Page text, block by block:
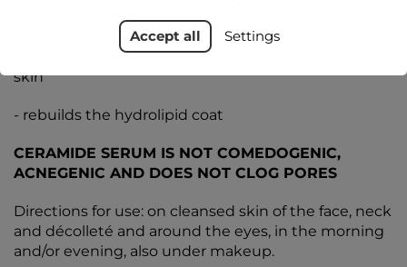
- beneficially affects the hydrolipid layer of the
epidermis and leaves a protective barrier on the
skin
- rebuilds the hydrolipid coat
CERAMIDE SERUM IS NOT COMEDOGENIC,
ACNEGENIC AND DOES NOT CLOG PORES
Directions for use: on cleansed skin of the face, neck
and décolleté and around the eyes, in the morning
and/or evening, also under makeup.
Accept all Settings